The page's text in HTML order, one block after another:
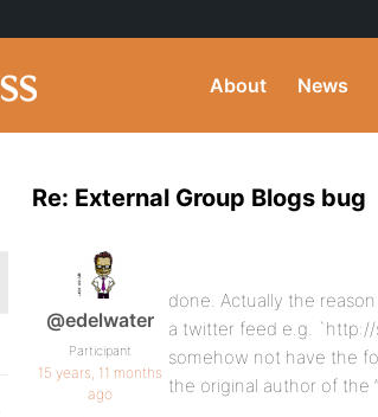
About News
Re: External Group Blogs bug
@edelwater
Participant
15 years, 11 months
ago
done. Actually the
a twitter feed e.g.
somehow not have the
the original author of the